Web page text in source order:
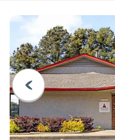
PREVIOUS